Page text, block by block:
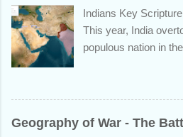
Indians Key
This year, India
populous nation in
out of 5 humans
know that this
years span a time
Geography of War - The